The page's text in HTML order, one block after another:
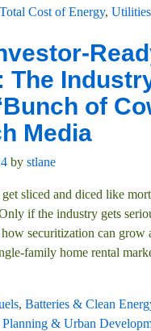
Total Cost of Energy, Utilities
of
Media
by stlane
sliced and diced like
if the industry gets
securitization can grow
family home rental
, Batteries & Clean
& Urban